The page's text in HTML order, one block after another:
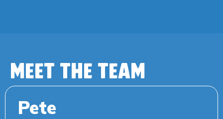
MEET THE TEAM
Pete